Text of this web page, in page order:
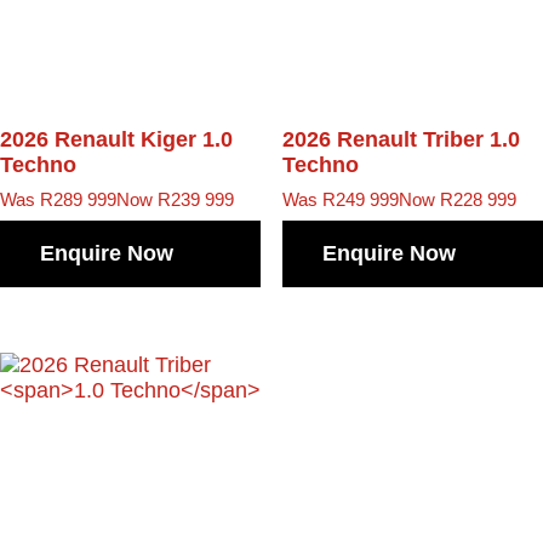
2026 Renault Kiger 1.0
Techno
Was R289 999Now R239 999
Enquire Now
2026 Renault Triber 1.0
Techno
Was R249 999Now R228 999
Enquire Now